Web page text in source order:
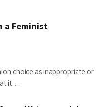
a Feminist
choice as inappropriate or
it…